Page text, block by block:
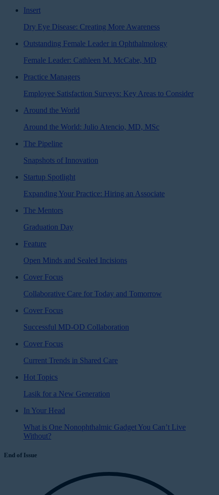
Insert
Dry Eye Disease: Creating More Awareness
Outstanding Female Leader in Ophthalmology
Female Leader: Cathleen M. McCabe, MD
Practice Managers
Employee Satisfaction Surveys: Key Areas to Consider
Around the World
Around the World: Julio Atencio, MD, MSc
The Pipeline
Snapshots of Innovation
Startup Spotlight
Expanding Your Practice: Hiring an Associate
The Mentors
Graduation Day
Feature
Open Minds and Sealed Incisions
Cover Focus
Collaborative Care for Today and Tomorrow
Cover Focus
Successful MD-OD Collaboration
Cover Focus
Current Trends in Shared Care
Hot Topics
Lasik for a New Generation
In Your Head
What is One Nonophthalmic Gadget You Can’t Live
Without?
End of Issue